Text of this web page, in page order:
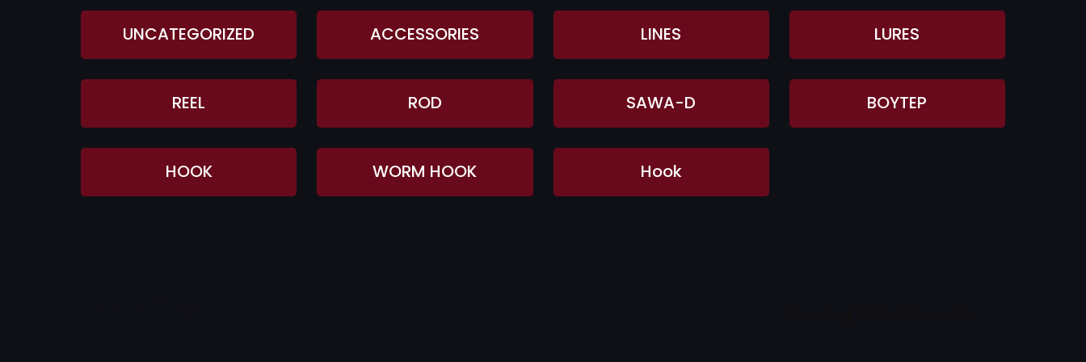
UNCATEGORIZED ACCESSORIES LINES LURES
REEL ROD SAWA-D BOYTEP
HOOK WORM HOOK Hook